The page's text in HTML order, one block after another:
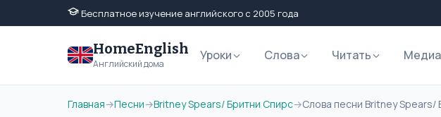
Бесплатное изучение английского с 2005 года
HomeEnglish
Английский дома
Уроки Слова Читать Медиа
Главная→Песни→Britney Spears/ Бритни Спирс→Слова песни Britney Spears/